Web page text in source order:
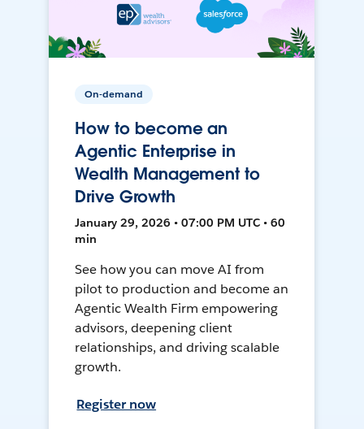
On-demand
How to become an
Agentic Enterprise in
Wealth Management to
Drive Growth
January 29, 2026 • 07:00 PM UTC • 60
min
See how you can move AI from
pilot to production and become an
Agentic Wealth Firm empowering
advisors, deepening client
relationships, and driving scalable
growth.
Register now